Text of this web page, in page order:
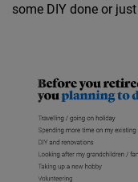
some DIY done or